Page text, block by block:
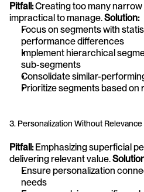
Pitfall: Creating too many
impractical to manage. Solution:
Focus on segments with
performance differences
Implement hierarchical
sub-segments
Consolidate similar-
Prioritize segments based on
3. Personalization Without Relevance
Pitfall: Emphasizing superficial
delivering relevant value.
Ensure personalization
needs